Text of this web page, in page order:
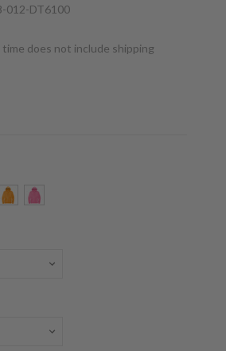
012-DT6100
does not include shipping